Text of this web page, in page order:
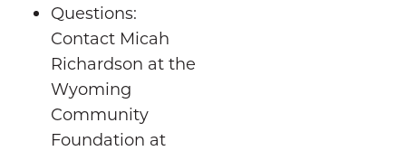
Questions:
Contact Micah
Richardson at the
Wyoming
Community
Foundation at